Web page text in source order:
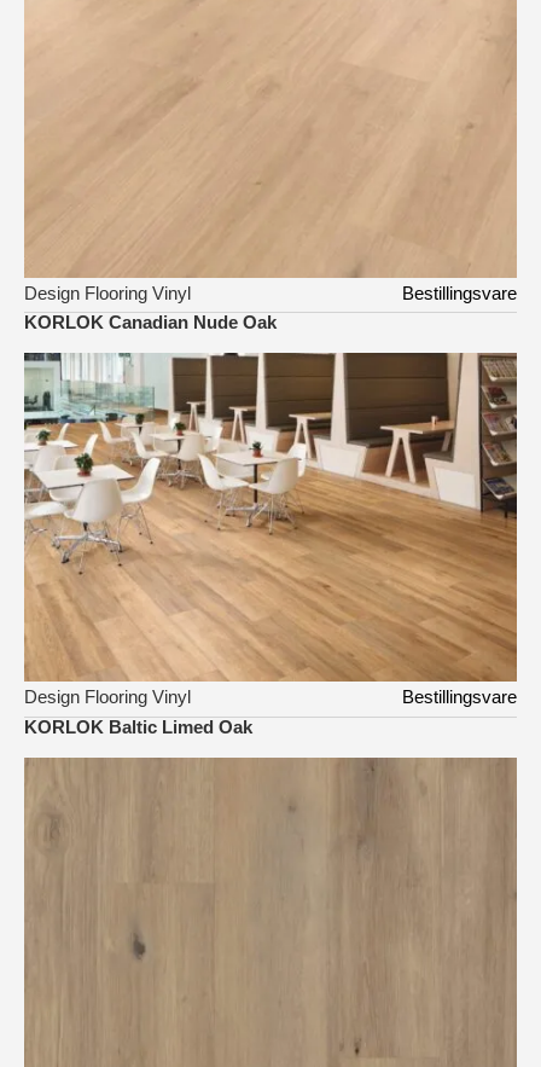
Design Flooring Vinyl
Bestillingsvare
KORLOK Canadian Nude Oak
Design Flooring Vinyl
Bestillingsvare
KORLOK Baltic Limed Oak